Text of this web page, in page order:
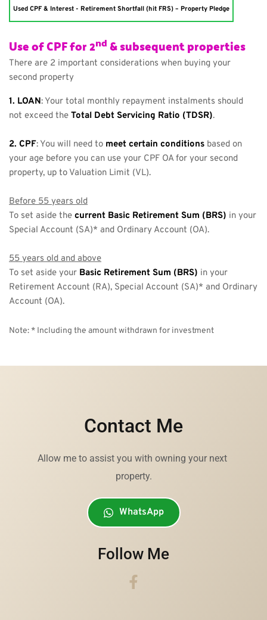
Used CPF & Interest - Retirement Shortfall (hit FRS) – Property Pledge
Use of CPF for 2nd & subsequent properties
There are 2 important considerations when buying your
second property
1. LOAN: Your total monthly repayment instalments should
not exceed the Total Debt Servicing Ratio (TDSR).
2. CPF: You will need to meet certain conditions based on
your age before you can use your CPF OA for your second
property, up to Valuation Limit (VL).
Before 55 years old
To set aside the current Basic Retirement Sum (BRS) in your
Special Account (SA)* and Ordinary Account (OA).
55 years old and above
To set aside your Basic Retirement Sum (BRS) in your
Retirement Account (RA), Special Account (SA)* and Ordinary
Account (OA).
Note: * Including the amount withdrawn for investment
Contact Me
Allow me to assist you with owning your next
property.
WhatsApp
Follow Me